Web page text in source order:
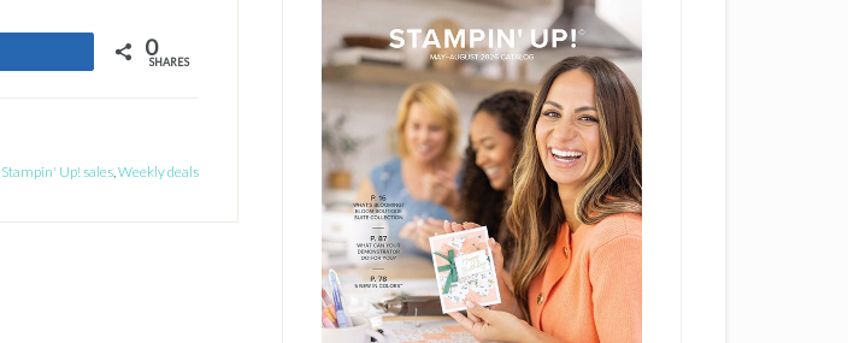
0
SHARES
Stampin' Up! sales,Weekly deals